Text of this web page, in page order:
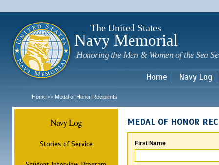
The United States
Navy Memorial
Honoring the Men & Women of the Sea
Home Navy Log
Home >> Medal of Honor Recipients
Navy Log
Stories of Service
MEDAL OF HONOR
First Name